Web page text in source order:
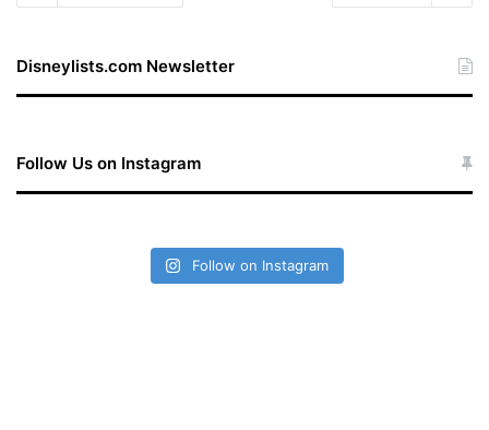
Disneylists.com Newsletter
Follow Us on Instagram
Follow on Instagram